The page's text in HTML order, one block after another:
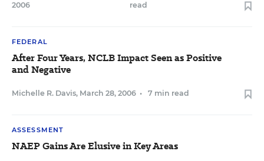
2006
read
FEDERAL
After Four Years, NCLB Impact Seen as Positive
and Negative
Michelle R. Davis, March 28, 2006 • 7 min read
ASSESSMENT
NAEP Gains Are Elusive in Key Areas